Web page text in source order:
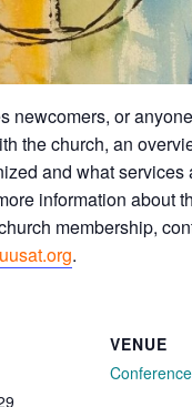
newcomers, or
the church, an
and what services
information about
membership,
.
VENUE